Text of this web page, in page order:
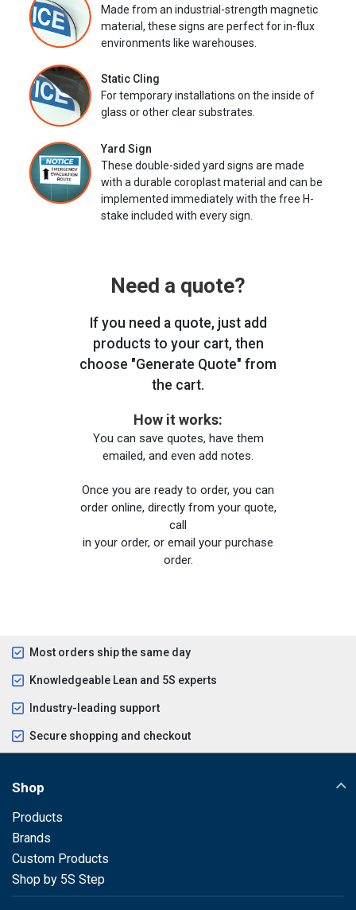
Made from an industrial-strength magnetic
material, these signs are perfect for in-flux
environments like warehouses.
Static Cling
For temporary installations on the inside of
glass or other clear substrates.
Yard Sign
These double-sided yard signs are made
with a durable coroplast material and can be
implemented immediately with the free H-
stake included with every sign.
Need a quote?
If you need a quote, just add
products to your cart, then
choose "Generate Quote" from
the cart.
How it works:
You can save quotes, have them
emailed, and even add notes.
Once you are ready to order, you can
order online, directly from your quote,
call
in your order, or email your purchase
order.
Most orders ship the same day
Knowledgeable Lean and 5S experts
Industry-leading support
Secure shopping and checkout
Shop
Products
Brands
Custom Products
Shop by 5S Step